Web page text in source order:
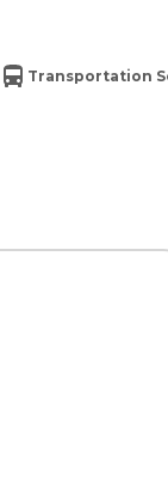
Transportation